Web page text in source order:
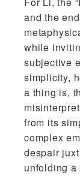
and the
while
subjective
simplicity,
a thing is,
from its
complex
despair
unfolding